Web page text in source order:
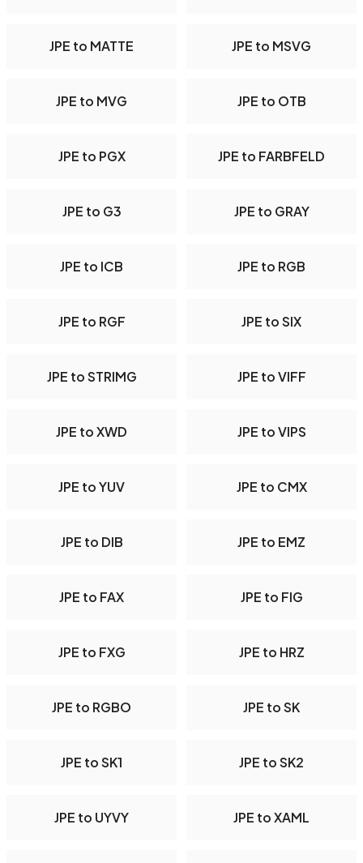
JPE to MATTE JPE to MSVG
JPE to MVG JPE to OTB
JPE to PGX JPE to FARBFELD
JPE to G3 JPE to GRAY
JPE to ICB JPE to RGB
JPE to RGF JPE to SIX
JPE to STRIMG JPE to VIFF
JPE to XWD JPE to VIPS
JPE to YUV JPE to CMX
JPE to DIB JPE to EMZ
JPE to FAX JPE to FIG
JPE to FXG JPE to HRZ
JPE to RGBO JPE to SK
JPE to SK1 JPE to SK2
JPE to UYVY JPE to XAML